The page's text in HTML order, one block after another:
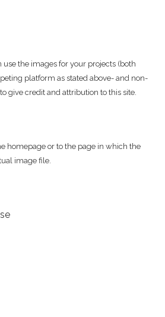
the images for your projects (both
platform as stated above- and non-
give credit and attribution to this site.
homepage or to the page in which the
image file.